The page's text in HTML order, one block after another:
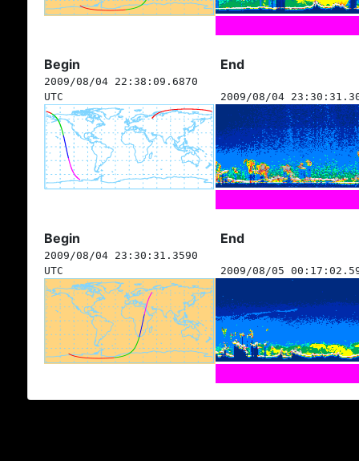
Begin End
2009/08/04 22:38:09.6870
UTC
2009/08/04
Begin End
2009/08/04 23:30:31.3590
UTC
2009/08/05